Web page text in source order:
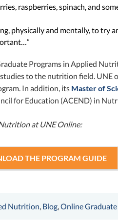
raspberries, spinach, and
physically and mentally, to try
Programs in Applied
to the nutrition field. UNE
In addition, its Master of
for Education (ACEND) in
at UNE Online:
THE PROGRAM GUIDE
Nutrition, Blog,Online Graduate